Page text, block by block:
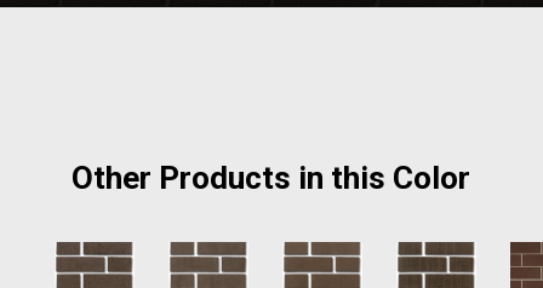
Other Products in this Color